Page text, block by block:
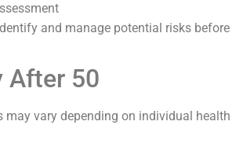
and manage potential risks before
After 50
may vary depending on individual health